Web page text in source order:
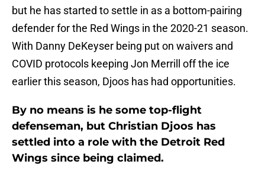
but he has started to settle in as a bottom-pairing
defender for the Red Wings in the 2020-21 season.
With Danny DeKeyser being put on waivers and
COVID protocols keeping Jon Merrill off the ice
earlier this season, Djoos has had opportunities.
By no means is he some top-flight
defenseman, but Christian Djoos has
settled into a role with the Detroit Red
Wings since being claimed.